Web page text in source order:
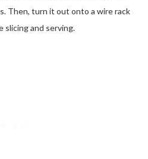
Then, turn it out onto a wire rack
slicing and serving.